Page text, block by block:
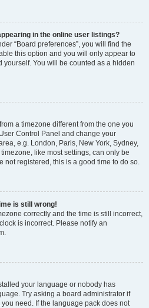
in the online user listings?
“Board preferences”, you will find the
this option and you will only appear to
yourself. You will be counted as a hidden
a timezone different from the one you
Control Panel and change your
e.g. London, Paris, New York, Sydney,
like most settings, can only be
not registered, this is a good time to do so.
is still wrong!
correctly and the time is still incorrect,
is incorrect. Please notify an
your language or nobody has
Try asking a board administrator if
need. If the language pack does not